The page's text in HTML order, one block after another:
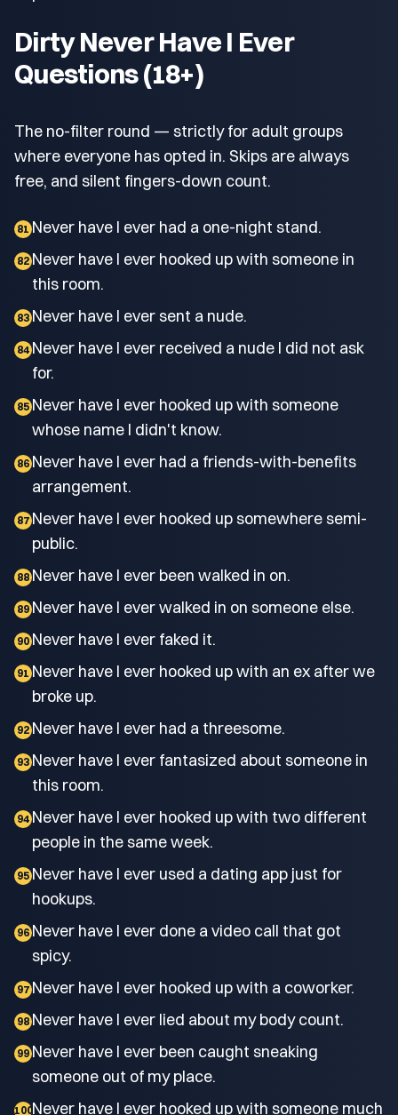
Dirty Never Have I Ever
Questions (18+)
The no-filter round — strictly for adult groups
where everyone has opted in. Skips are always
free, and silent fingers-down count.
81 Never have I ever had a one-night stand.
82 Never have I ever hooked up with someone in
this room.
83 Never have I ever sent a nude.
84 Never have I ever received a nude I did not ask
for.
85 Never have I ever hooked up with someone
whose name I didn't know.
86 Never have I ever had a friends-with-benefits
arrangement.
87 Never have I ever hooked up somewhere semi-
public.
88 Never have I ever been walked in on.
89 Never have I ever walked in on someone else.
90 Never have I ever faked it.
91 Never have I ever hooked up with an ex after we
broke up.
92 Never have I ever had a threesome.
93 Never have I ever fantasized about someone in
this room.
94 Never have I ever hooked up with two different
people in the same week.
95 Never have I ever used a dating app just for
hookups.
96 Never have I ever done a video call that got
spicy.
97 Never have I ever hooked up with a coworker.
98 Never have I ever lied about my body count.
99 Never have I ever been caught sneaking
someone out of my place.
100Never have I ever hooked up with someone much